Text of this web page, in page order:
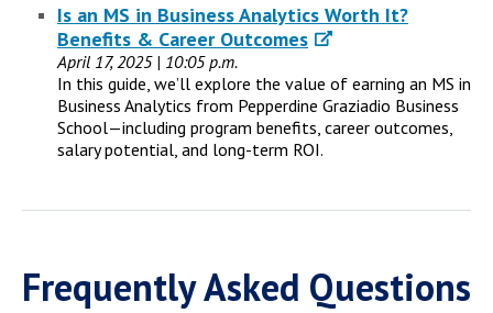
Is an MS in Business Analytics Worth It?
Benefits & Career Outcomes
April 17, 2025 | 10:05 p.m.
In this guide, we’ll explore the value of earning an MS in
Business Analytics from Pepperdine Graziadio Business
School—including program benefits, career outcomes,
salary potential, and long-term ROI.
Frequently Asked Questions